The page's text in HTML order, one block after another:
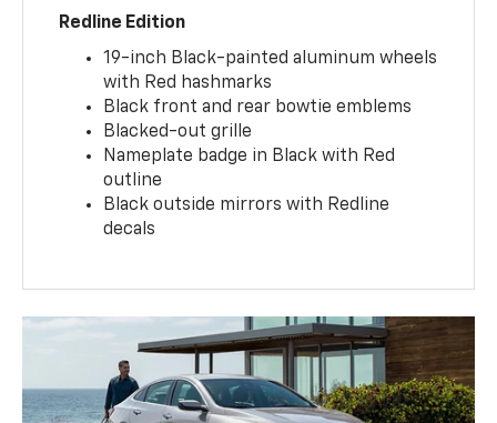
Redline Edition
19-inch Black-painted aluminum wheels
with Red hashmarks
Black front and rear bowtie emblems
Blacked-out grille
Nameplate badge in Black with Red
outline
Black outside mirrors with Redline
decals